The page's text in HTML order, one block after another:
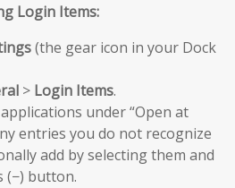
Login Items:
(the gear icon in your Dock
> Login Items.
under “Open at
entries you do not recognize
add by selecting them and
(−) button.